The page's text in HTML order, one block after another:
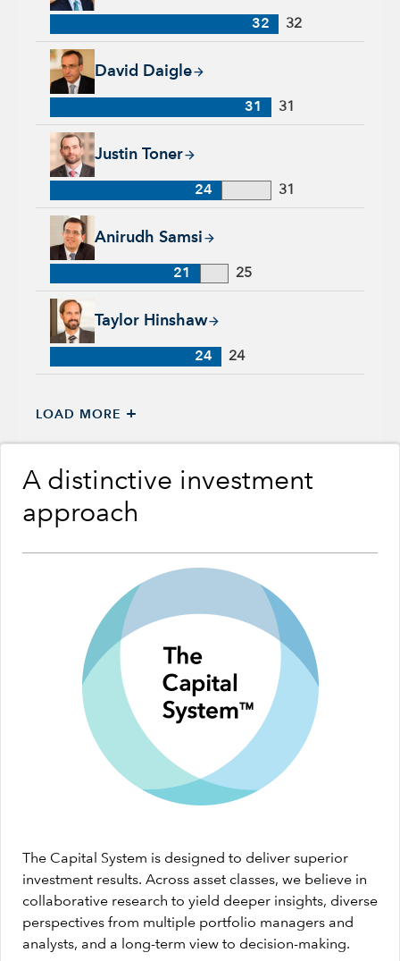
32 32
David Daigle
David Daigle, 31 years with Capital Group, 31 years of
31 31
Justin Toner
Justin Toner, 24 years with Capital Group, 31 years of
24 31
Anirudh Samsi
Anirudh Samsi, 21 years with Capital Group, 25 years of
21 25
Taylor Hinshaw
Taylor Hinshaw, 24 years with Capital Group, 24 years of
24 24
LOAD MORE +
A distinctive investment
approach
The Capital System is designed to deliver superior
investment results. Across asset classes, we believe in
collaborative research to yield deeper insights, diverse
perspectives from multiple portfolio managers and
analysts, and a long-term view to decision-making.